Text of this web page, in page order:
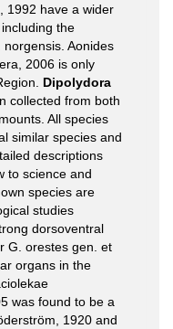
1992 have a wider
the
Aonides
2006 is only
Dipolydora
collected from both
All species
similar species and
descriptions
to science and
species are
studies
dorsoventral
G. orestes gen. et
organs in the
was found to be a
1920 and